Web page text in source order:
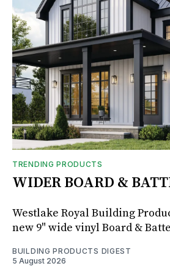
TRENDING PRODUCTS
WIDER BOARD &
Westlake Royal Building
new 9" wide vinyl Board &
BUILDING PRODUCTS DIGEST
5 August 2026